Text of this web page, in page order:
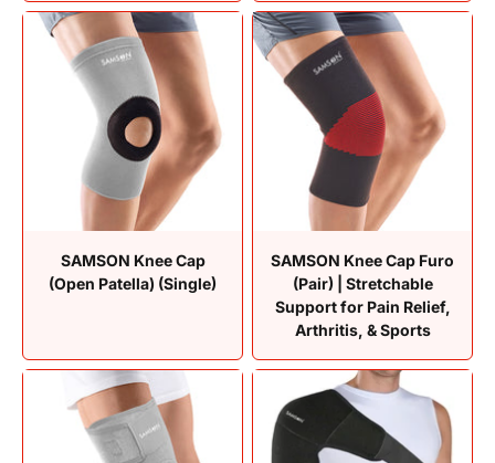
SAMSON Knee Cap
(Open Patella) (Single)
SAMSON Knee Cap Furo
(Pair) | Stretchable
Support for Pain Relief,
Arthritis, & Sports